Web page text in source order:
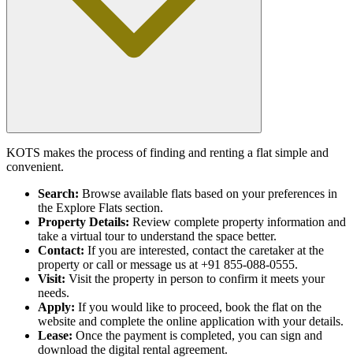
KOTS makes the process of finding and renting a flat simple and
convenient.
Search: Browse available flats based on your preferences in
the Explore Flats section.
Property Details: Review complete property information and
take a virtual tour to understand the space better.
Contact: If you are interested, contact the caretaker at the
property or call or message us at +91 855-088-0555.
Visit: Visit the property in person to confirm it meets your
needs.
Apply: If you would like to proceed, book the flat on the
website and complete the online application with your details.
Lease: Once the payment is completed, you can sign and
download the digital rental agreement.